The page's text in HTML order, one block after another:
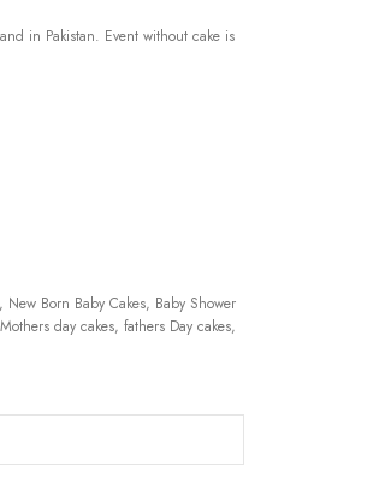
in Pakistan. Event without cake is
Born Baby Cakes, Baby Shower
day cakes, fathers Day cakes,